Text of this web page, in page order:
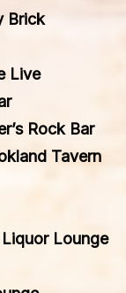
Brick
Live
Rock Bar
Tavern
Liquor Lounge